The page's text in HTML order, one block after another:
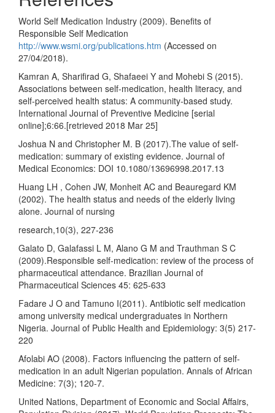
World Self Medication Industry (2009). Benefits of
Responsible Self Medication
http://www.wsmi.org/publications.htm (Accessed on
27/04/2018).
Kamran A, Sharifirad G, Shafaeei Y and Mohebi S (2015).
Associations between self-medication, health literacy, and
self-perceived health status: A community-based study.
International Journal of Preventive Medicine [serial
online];6:66.[retrieved 2018 Mar 25]
Joshua N and Christopher M. B (2017).The value of self-
medication: summary of existing evidence. Journal of
Medical Economics: DOI 10.1080/13696998.2017.13
Huang LH , Cohen JW, Monheit AC and Beauregard KM
(2002). The health status and needs of the elderly living
alone. Journal of nursing
research,10(3), 227-236
Galato D, Galafassi L M, Alano G M and Trauthman S C
(2009).Responsible self-medication: review of the process of
pharmaceutical attendance. Brazilian Journal of
Pharmaceutical Sciences 45: 625-633
Fadare J O and Tamuno I(2011). Antibiotic self medication
among university medical undergraduates in Northern
Nigeria. Journal of Public Health and Epidemiology: 3(5) 217-
220
Afolabi AO (2008). Factors influencing the pattern of self-
medication in an adult Nigerian population. Annals of African
Medicine: 7(3); 120-7.
United Nations, Department of Economic and Social Affairs,